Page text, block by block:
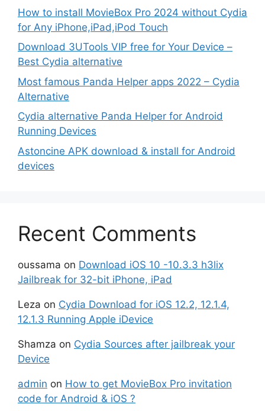
How to install MovieBox Pro 2024 without Cydia
for Any iPhone,iPad,iPod Touch
Download 3UTools VIP free for Your Device –
Best Cydia alternative
Most famous Panda Helper apps 2022 – Cydia
Alternative
Cydia alternative Panda Helper for Android
Running Devices
Astoncine APK download & install for Android
devices
Recent Comments
oussama on Download iOS 10 -10.3.3 h3lix
Jailbreak for 32-bit iPhone, iPad
Leza on Cydia Download for iOS 12.2, 12.1.4,
12.1.3 Running Apple iDevice
Shamza on Cydia Sources after jailbreak your
Device
admin on How to get MovieBox Pro invitation
code for Android & iOS ?